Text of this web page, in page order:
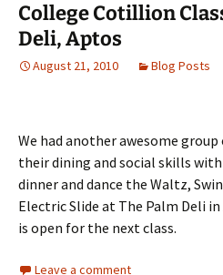
College Cotillion
Deli, Aptos
August 21, 2010 Blog Posts
We had another awesome
their dining and social skills
dinner and dance the Waltz,
Electric Slide at The Palm Deli
is open for the next class.
Leave a comment